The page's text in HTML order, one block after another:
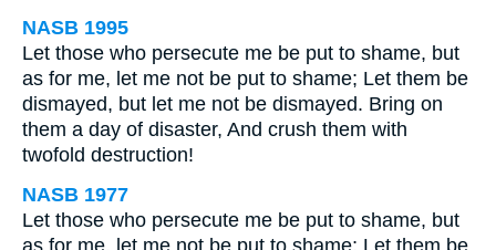
NASB 1995
Let those who persecute me be put to shame, but
as for me, let me not be put to shame; Let them be
dismayed, but let me not be dismayed. Bring on
them a day of disaster, And crush them with
twofold destruction!
NASB 1977
Let those who persecute me be put to shame, but
as for me, let me not be put to shame; Let them be